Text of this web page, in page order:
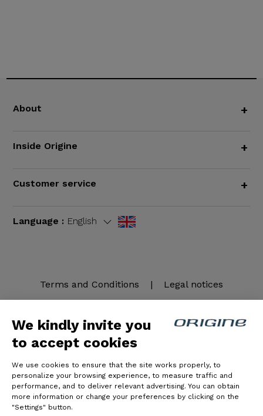
We kindly invite you
to accept cookies
We use cookies to ensure that the site works properly, to
personalize your browsing experience, to measure traffic and
performance, and to deliver relevant advertising. You can obtain
more information or change your preferences by clicking on the
"Settings" button.
About +
Inside Origine +
Customer service +
Language : English
Terms and Conditions | Legal notices
© Origine Cycles